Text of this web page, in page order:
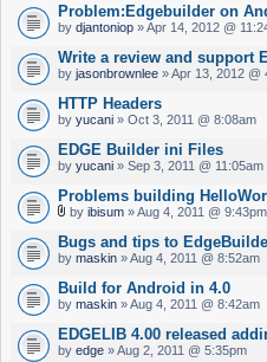
Problem:Edgebuilder on
bydjantoniop » Apr 14, 2012 @
Write a review and support
byjasonbrownlee » Apr 13, 2012 @
HTTP Headers
byyucani » Oct 3, 2011 @ 8:08am
EDGE Builder ini Files
byyucani » Sep 3, 2011 @ 11:05am
Problems building
byibisum » Aug 4, 2011 @ 9:43pm
Bugs and tips to
bymaskin » Aug 4, 2011 @ 8:52am
Build for Android in 4.0
bymaskin » Aug 4, 2011 @ 8:42am
EDGELIB 4.00 released
byedge » Aug 2, 2011 @ 5:35pm